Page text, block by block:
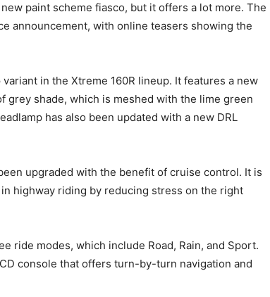
paint scheme fiasco, but it offers a lot more. The
announcement, with online teasers showing the
in the Xtreme 160R lineup. It features a new
grey shade, which is meshed with the lime green
has also been updated with a new DRL
upgraded with the benefit of cruise control. It is
highway riding by reducing stress on the right
ride modes, which include Road, Rain, and Sport.
console that offers turn-by-turn navigation and